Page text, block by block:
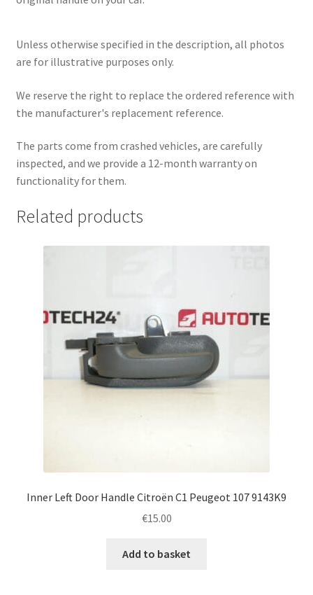
Unless otherwise specified in the description, all photos
are for illustrative purposes only.
We reserve the right to replace the ordered reference with
the manufacturer's replacement reference.
The parts come from crashed vehicles, are carefully
inspected, and we provide a 12-month warranty on
functionality for them.
Related products
Inner Left Door Handle Citroën C1 Peugeot 107 9143K9
€15.00
Add to basket